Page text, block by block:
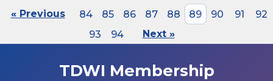
« Previous 84 85 86 87 88 89 90 91
92
93
94 Next »
TDWI Membership